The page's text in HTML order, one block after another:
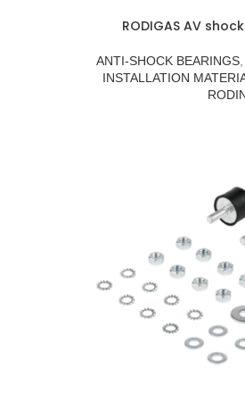
RODIGAS AV
ANTI-SHOCK BEARINGS,
INSTALLATION